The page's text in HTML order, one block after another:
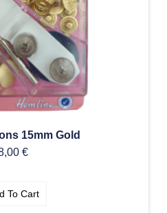
15mm Gold
€
To Cart